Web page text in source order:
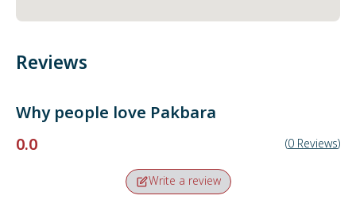
Reviews
Why people love Pakbara
0.0
(0 Reviews)
Write a review